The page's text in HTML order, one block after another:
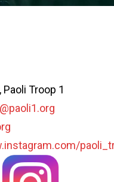
Troop 1